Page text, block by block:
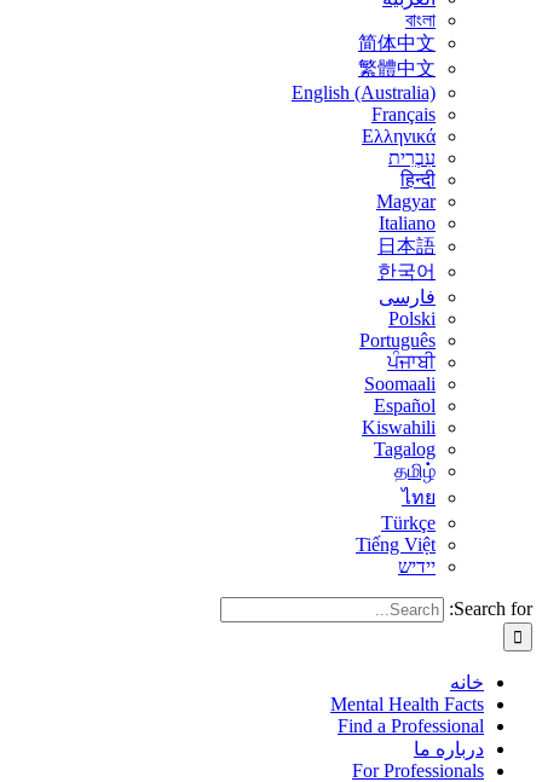
বাংলা
简体中文
繁體中文
English (Australia)
Français
Ελληνικά
עִבְרִית
हिन्दी
Magyar
Italiano
日本語
한국어
فارسی
Polski
Português
ਪੰਜਾਬੀ
Soomaali
Español
Kiswahili
Tagalog
தமிழ்
ไทย
Türkçe
Tiếng Việt
יידיש
Search for:
خانه
Mental Health Facts
Find a Professional
درباره ما
For Professionals